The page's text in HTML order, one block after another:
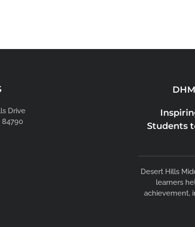
Drive
84790
Students
Desert Hills
learners
achievement,